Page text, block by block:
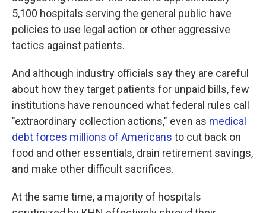
5,100 hospitals serving the general public have
policies to use legal action or other aggressive
tactics against patients.
And although industry officials say they are careful
about how they target patients for unpaid bills, few
institutions have renounced what federal rules call
"extraordinary collection actions," even as medical
debt forces millions of Americans to cut back on
food and other essentials, drain retirement savings,
and make other difficult sacrifices.
At the same time, a majority of hospitals